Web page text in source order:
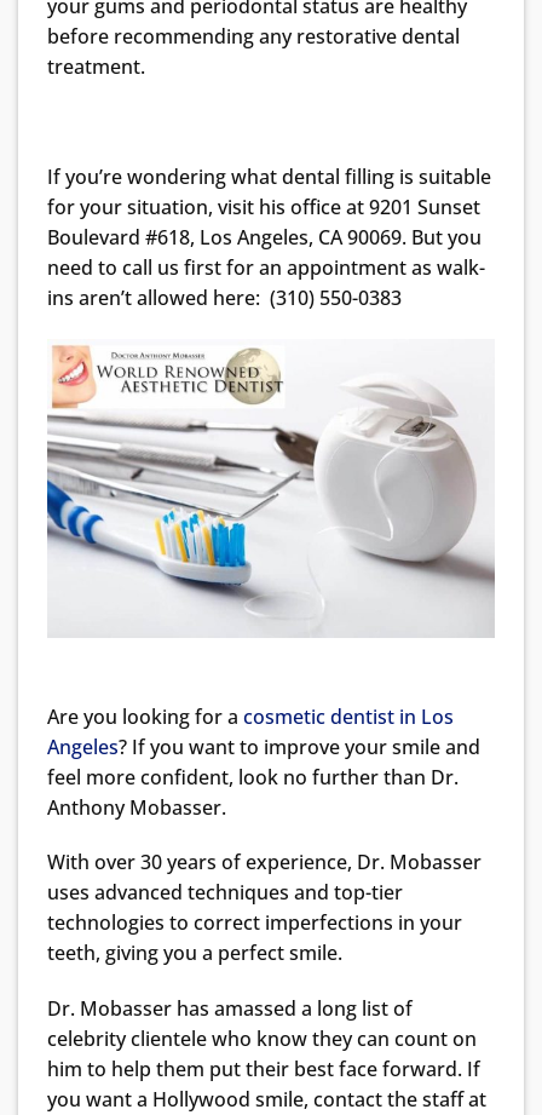
your gums and periodontal status are healthy
before recommending any restorative dental
treatment.
If you’re wondering what dental filling is suitable
for your situation, visit his office at 9201 Sunset
Boulevard #618, Los Angeles, CA 90069. But you
need to call us first for an appointment as walk-
ins aren’t allowed here: (310) 550-0383
Are you looking for a cosmetic dentist in Los
Angeles? If you want to improve your smile and
feel more confident, look no further than Dr.
Anthony Mobasser.
With over 30 years of experience, Dr. Mobasser
uses advanced techniques and top-tier
technologies to correct imperfections in your
teeth, giving you a perfect smile.
Dr. Mobasser has amassed a long list of
celebrity clientele who know they can count on
him to help them put their best face forward. If
you want a Hollywood smile, contact the staff at